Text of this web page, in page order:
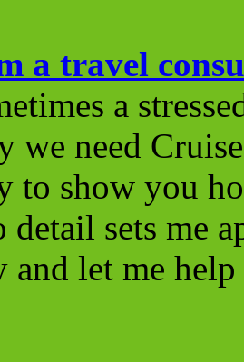
a travel
a
we need
to show you
detail sets me
and let me